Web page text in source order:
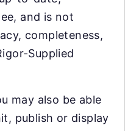
and is not
completeness,
Supplied
may also be able
publish or display